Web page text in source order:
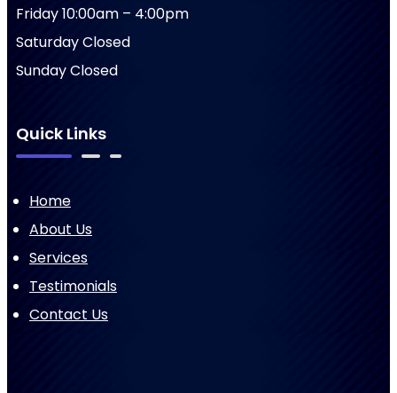
Friday 10:00am – 4:00pm
Saturday Closed
Sunday Closed
Quick Links
Home
About Us
Services
Testimonials
Contact Us